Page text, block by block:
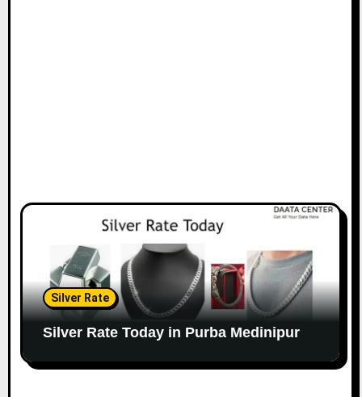
Silver Rate
Silver Rate Today in Purba Medinipur